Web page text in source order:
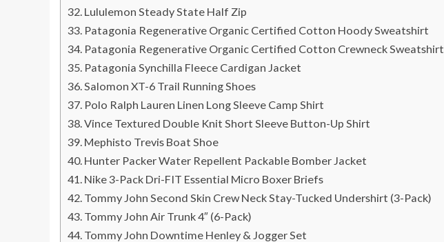
Lululemon Steady State Half Zip
Patagonia Regenerative Organic Certified Cotton Hoody Sweatshirt
Patagonia Regenerative Organic Certified Cotton Crewneck Sweatshirt
Patagonia Synchilla Fleece Cardigan Jacket
Salomon XT-6 Trail Running Shoes
Polo Ralph Lauren Linen Long Sleeve Camp Shirt
Vince Textured Double Knit Short Sleeve Button-Up Shirt
Mephisto Trevis Boat Shoe
Hunter Packer Water Repellent Packable Bomber Jacket
Nike 3-Pack Dri-FIT Essential Micro Boxer Briefs
Tommy John Second Skin Crew Neck Stay-Tucked Undershirt (3-Pack)
Tommy John Air Trunk 4″ (6-Pack)
Tommy John Downtime Henley & Jogger Set